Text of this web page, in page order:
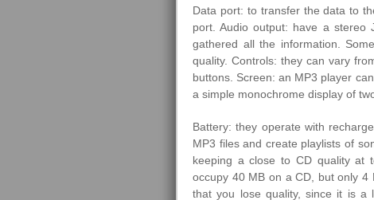
Data port: to transfer the data to
port. Audio output: have a stereo
gathered all the information.
quality. Controls: they can vary
buttons. Screen: an MP3 player
a simple monochrome display of
Battery: they operate with
MP3 files and create playlists of
keeping a close to CD quality at
occupy 40 MB on a CD, but only
that you lose quality, since it is a